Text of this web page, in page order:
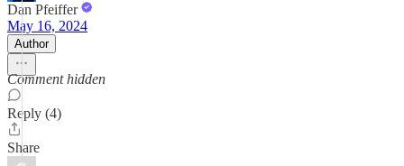
Dan Pfeiffer
May 16, 2024
Author
Comment hidden
Reply (4)
Share